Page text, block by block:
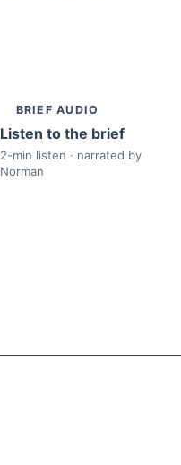
BRIEF AUDIO
Listen to the brief
2-min listen · narrated by
Norman